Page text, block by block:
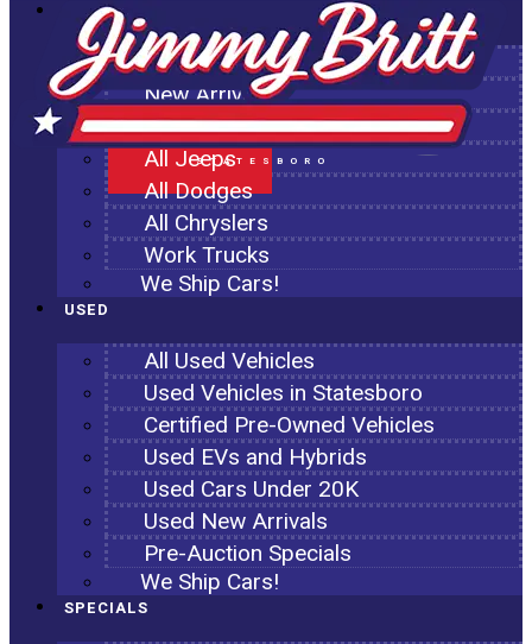
STATESBORO
NEW
All New Inventory
New Arrivals
All Ram Trucks
All Jeeps
All Dodges
All Chryslers
Work Trucks
We Ship Cars!
USED
All Used Vehicles
Used Vehicles in Statesboro
Certified Pre-Owned Vehicles
Used EVs and Hybrids
Used Cars Under 20K
Used New Arrivals
Pre-Auction Specials
We Ship Cars!
SPECIALS